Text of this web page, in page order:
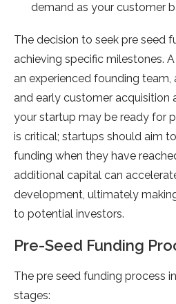
demand as your customer
The decision to seek pre seed
achieving specific milestones.
an experienced founding
and early customer acquisition
your startup may be ready for
is critical; startups should aim
funding when they have
additional capital can
development, ultimately
to potential investors.
Pre-Seed Funding
The pre seed funding process
stages: